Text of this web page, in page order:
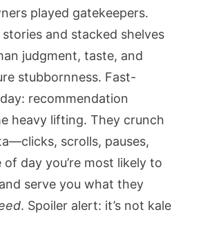
played gatekeepers.
and stacked shelves
judgment, taste, and
stubbornness. Fast-
recommendation
heavy lifting. They crunch
scrolls, pauses,
day you’re most likely to
serve you what they
. Spoiler alert: it’s not kale